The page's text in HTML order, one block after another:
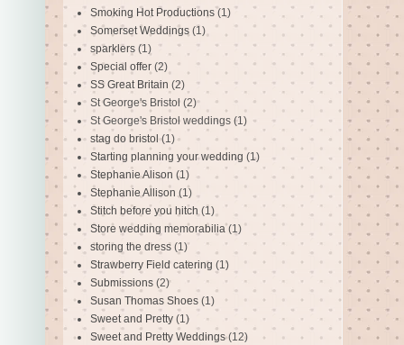
Smoking Hot Productions (1)
Somerset Weddings (1)
sparklers (1)
Special offer (2)
SS Great Britain (2)
St George's Bristol (2)
St George's Bristol weddings (1)
stag do bristol (1)
Starting planning your wedding (1)
Stephanie Alison (1)
Stephanie Allison (1)
Stitch before you hitch (1)
Store wedding memorabilia (1)
storing the dress (1)
Strawberry Field catering (1)
Submissions (2)
Susan Thomas Shoes (1)
Sweet and Pretty (1)
Sweet and Pretty Weddings (12)